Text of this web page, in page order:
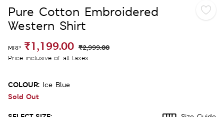
Pure Cotton Embroidered
Western Shirt
MRP ₹1,199.00 ₹2,999.00
Price inclusive of all taxes
COLOUR: Ice Blue
Sold Out